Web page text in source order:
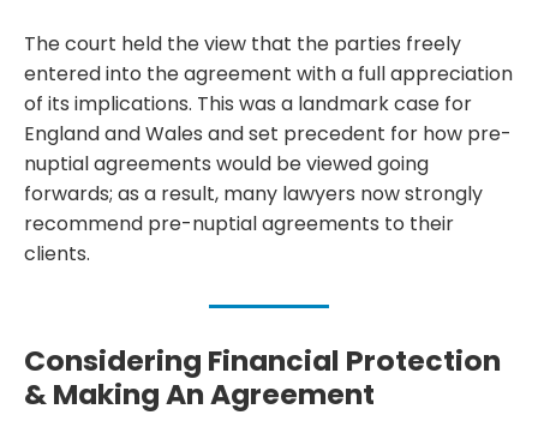
The court held the view that the parties freely
entered into the agreement with a full appreciation
of its implications. This was a landmark case for
England and Wales and set precedent for how pre-
nuptial agreements would be viewed going
forwards; as a result, many lawyers now strongly
recommend pre-nuptial agreements to their
clients.
Considering Financial Protection
& Making An Agreement